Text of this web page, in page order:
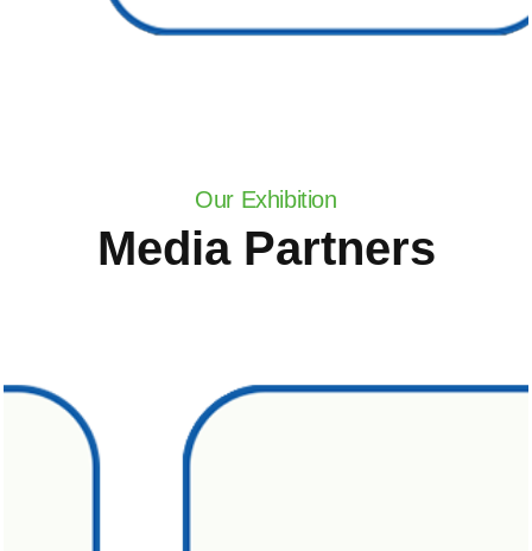
Our Exhibition
Media Partners